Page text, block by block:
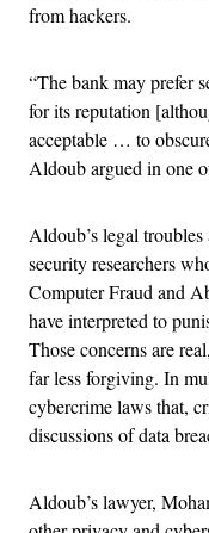
from hackers.
“The bank may prefer
for its reputation
acceptable … to
Aldoub argued in one
Aldoub’s legal
security researchers
Computer Fraud and
have interpreted to
Those concerns are
far less forgiving. In
cybercrime laws that,
discussions of data
Aldoub’s lawyer,